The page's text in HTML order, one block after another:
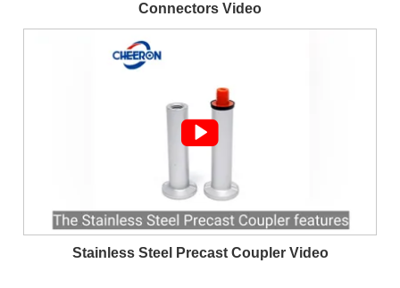
Connectors Video

Stainless Steel Precast Coupler Video